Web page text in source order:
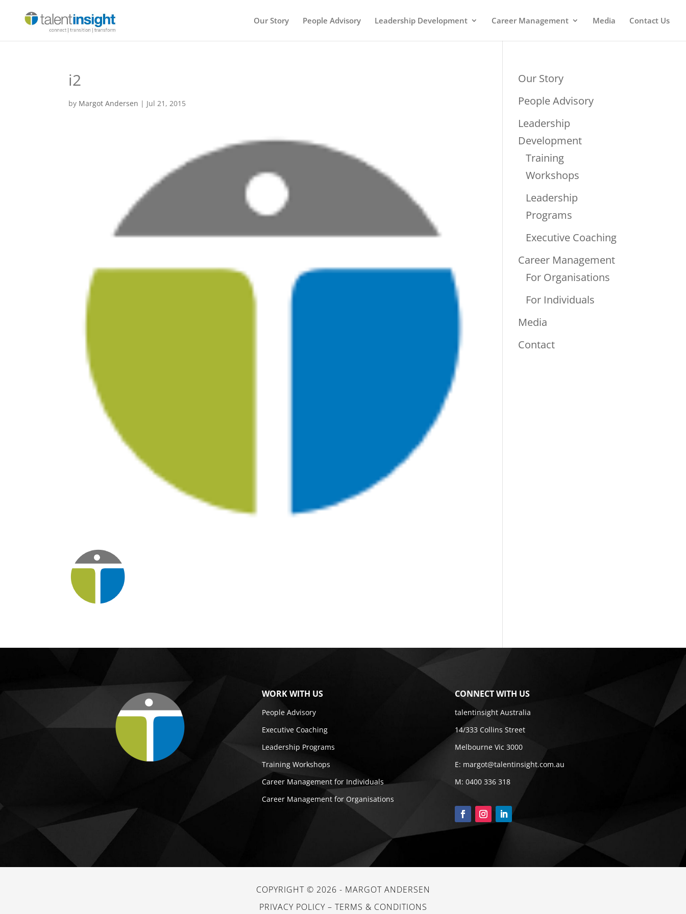
Our Story People Advisory Leadership Development Career Management Media Contact Us
i2
by Margot Andersen | Jul 21, 2015
Our Story
People Advisory
Leadership
Development
Training
Workshops
Leadership
Programs
Executive Coaching
Career Management
For Organisations
For Individuals
Media
Contact
WORK WITH US
People Advisory
Executive Coaching
Leadership Programs
Training Workshops
Career Management for Individuals
Career Management for Organisations
CONNECT WITH US
talentinsight Australia
14/333 Collins Street
Melbourne Vic 3000
E: margot@talentinsight.com.au
M: 0400 336 318
COPYRIGHT © 2026 - MARGOT ANDERSEN
PRIVACY POLICY– TERMS & CONDITIONS